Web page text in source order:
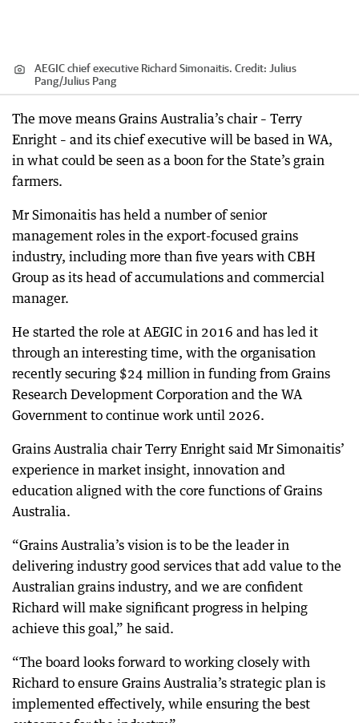
AEGIC chief executive Richard Simonaitis. Credit: Julius
Pang/Julius Pang
The move means Grains Australia’s chair – Terry
Enright – and its chief executive will be based in WA,
in what could be seen as a boon for the State’s grain
farmers.
Mr Simonaitis has held a number of senior
management roles in the export-focused grains
industry, including more than five years with CBH
Group as its head of accumulations and commercial
manager.
He started the role at AEGIC in 2016 and has led it
through an interesting time, with the organisation
recently securing $24 million in funding from Grains
Research Development Corporation and the WA
Government to continue work until 2026.
Grains Australia chair Terry Enright said Mr Simonaitis’
experience in market insight, innovation and
education aligned with the core functions of Grains
Australia.
“Grains Australia’s vision is to be the leader in
delivering industry good services that add value to the
Australian grains industry, and we are confident
Richard will make significant progress in helping
achieve this goal,” he said.
“The board looks forward to working closely with
Richard to ensure Grains Australia’s strategic plan is
implemented effectively, while ensuring the best